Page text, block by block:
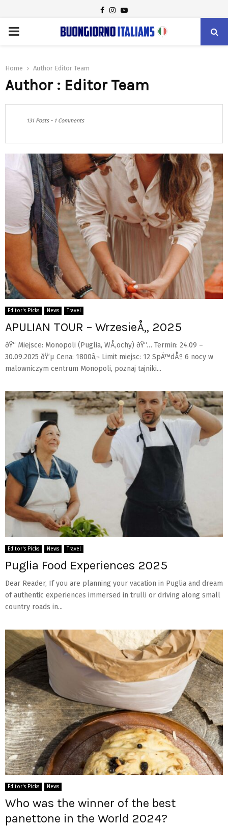
FACEBOOK
INSTAGRAM
YOUTUBE
PRIMARY
Home Author Editor Team
Author : Editor Team
131 Posts- 1 Comments
Editor's Picks News Travel
APULIAN TOUR – WrzesieÅ„ 2025
ðŸ“ Miejsce: Monopoli (Puglia, WÅ‚ochy) ðŸ“… Termin: 24.09 –
30.09.2025 ðŸ’µ Cena: 1800â‚¬ Limit miejsc: 12 SpÄ™dÅº 6 nocy w
malowniczym centrum Monopoli, poznaj tajniki...
Editor's Picks News Travel
Puglia Food Experiences 2025
Dear Reader, If you are planning your vacation in Puglia and dream
of authentic experiences immersed in trulli or driving along small
country roads in...
Editor's Picks News
Who was the winner of the best
panettone in the World 2024?